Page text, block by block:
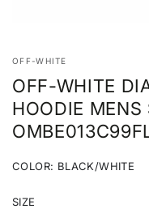
OFF-WHITE
OFF-WHITE
HOODIE MENS
COLOR: BLACK/WHITE
SIZE